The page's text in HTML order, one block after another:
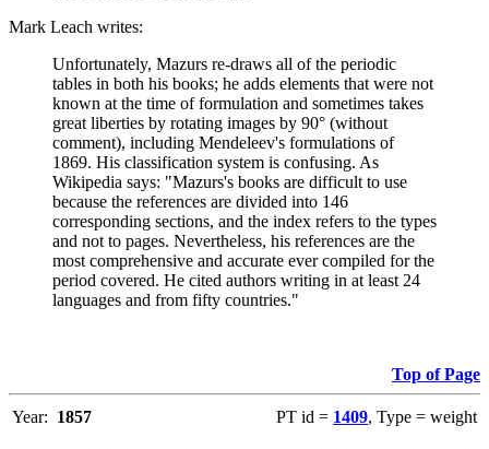
Mark Leach writes:
Unfortunately, Mazurs re-draws all of the periodic
tables in both his books; he adds elements that were not
known at the time of formulation and sometimes takes
great liberties by rotating images by 90° (without
comment), including Mendeleev's formulations of
1869. His classification system is confusing. As
Wikipedia says: "Mazurs's books are difficult to use
because the references are divided into 146
corresponding sections, and the index refers to the types
and not to pages. Nevertheless, his references are the
most comprehensive and accurate ever compiled for the
period covered. He cited authors writing in at least 24
languages and from fifty countries."
Top of Page
Year: 1857 PT id = 1409, Type = weight